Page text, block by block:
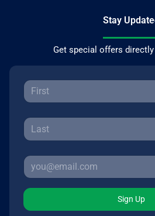
Stay
Get special offers
Sign Up